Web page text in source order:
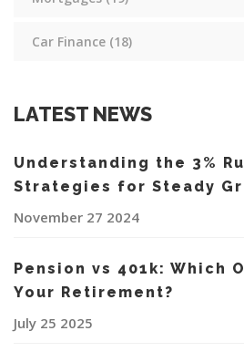
Car Finance (18)
LATEST NEWS
Understanding the 3%
Strategies for Steady
November 27 2024
Pension vs 401k: Which
Your Retirement?
July 25 2025